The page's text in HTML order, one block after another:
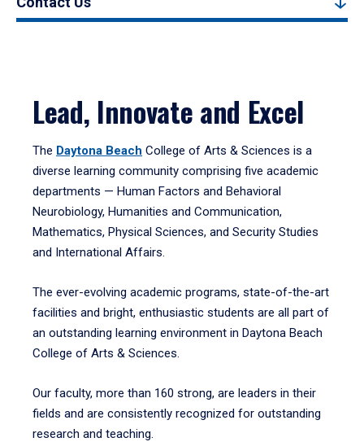
Lead, Innovate and Excel
The Daytona Beach College of Arts & Sciences is a
diverse learning community comprising five academic
departments — Human Factors and Behavioral
Neurobiology, Humanities and Communication,
Mathematics, Physical Sciences, and Security Studies
and International Affairs.
The ever-evolving academic programs, state-of-the-art
facilities and bright, enthusiastic students are all part of
an outstanding learning environment in Daytona Beach
College of Arts & Sciences.
Our faculty, more than 160 strong, are leaders in their
fields and are consistently recognized for outstanding
research and teaching.